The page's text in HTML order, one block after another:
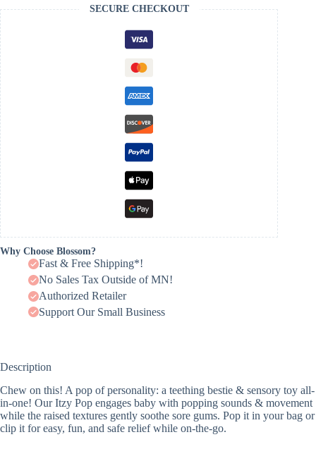
SECURE CHECKOUT
Why Choose Blossom?
Fast & Free Shipping*!
No Sales Tax Outside of MN!
Authorized Retailer
Support Our Small Business
Description
Chew on this! A pop of personality: a teething bestie & sensory toy all-
in-one! Our Itzy Pop engages baby with popping sounds & movement
while the raised textures gently soothe sore gums. Pop it in your bag or
clip it for easy, fun, and safe relief while on-the-go.